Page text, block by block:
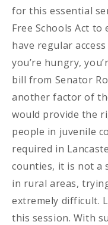
for this essential
Free Schools Act
have regular
you’re hungry,
bill from Senator
another factor of
would provide the
people in juvenile
required in
counties, it is not a
in rural areas,
extremely difficult.
this session. With